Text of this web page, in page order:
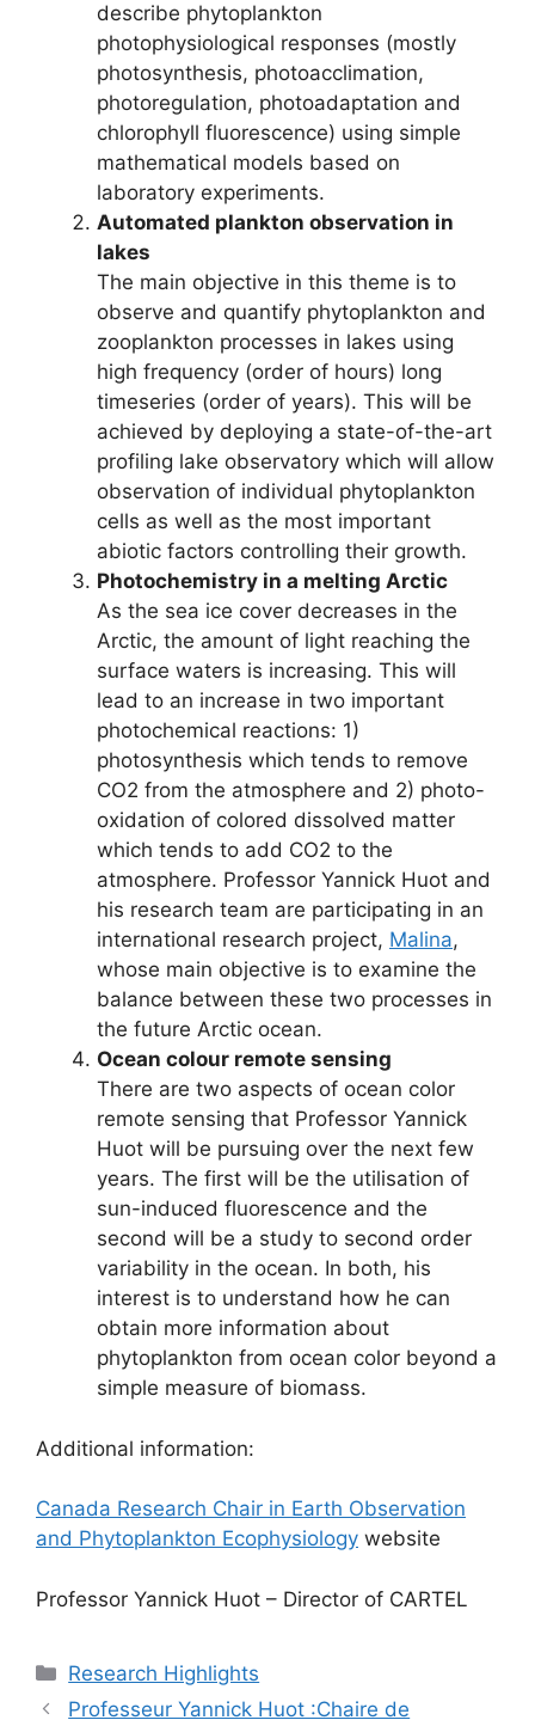
describe phytoplankton
photophysiological responses (mostly
photosynthesis, photoacclimation,
photoregulation, photoadaptation and
chlorophyll fluorescence) using simple
mathematical models based on
laboratory experiments.
Automated plankton observation in
lakes
The main objective in this theme is to
observe and quantify phytoplankton and
zooplankton processes in lakes using
high frequency (order of hours) long
timeseries (order of years). This will be
achieved by deploying a state-of-the-art
profiling lake observatory which will allow
observation of individual phytoplankton
cells as well as the most important
abiotic factors controlling their growth.
Photochemistry in a melting Arctic
As the sea ice cover decreases in the
Arctic, the amount of light reaching the
surface waters is increasing. This will
lead to an increase in two important
photochemical reactions: 1)
photosynthesis which tends to remove
CO2 from the atmosphere and 2) photo-
oxidation of colored dissolved matter
which tends to add CO2 to the
atmosphere. Professor Yannick Huot and
his research team are participating in an
international research project, Malina,
whose main objective is to examine the
balance between these two processes in
the future Arctic ocean.
Ocean colour remote sensing
There are two aspects of ocean color
remote sensing that Professor Yannick
Huot will be pursuing over the next few
years. The first will be the utilisation of
sun-induced fluorescence and the
second will be a study to second order
variability in the ocean. In both, his
interest is to understand how he can
obtain more information about
phytoplankton from ocean color beyond a
simple measure of biomass.
Additional information:
Canada Research Chair in Earth Observation
and Phytoplankton Ecophysiology website
Professor Yannick Huot – Director of CARTEL
Catégories
Research Highlights
Professeur Yannick Huot :Chaire de